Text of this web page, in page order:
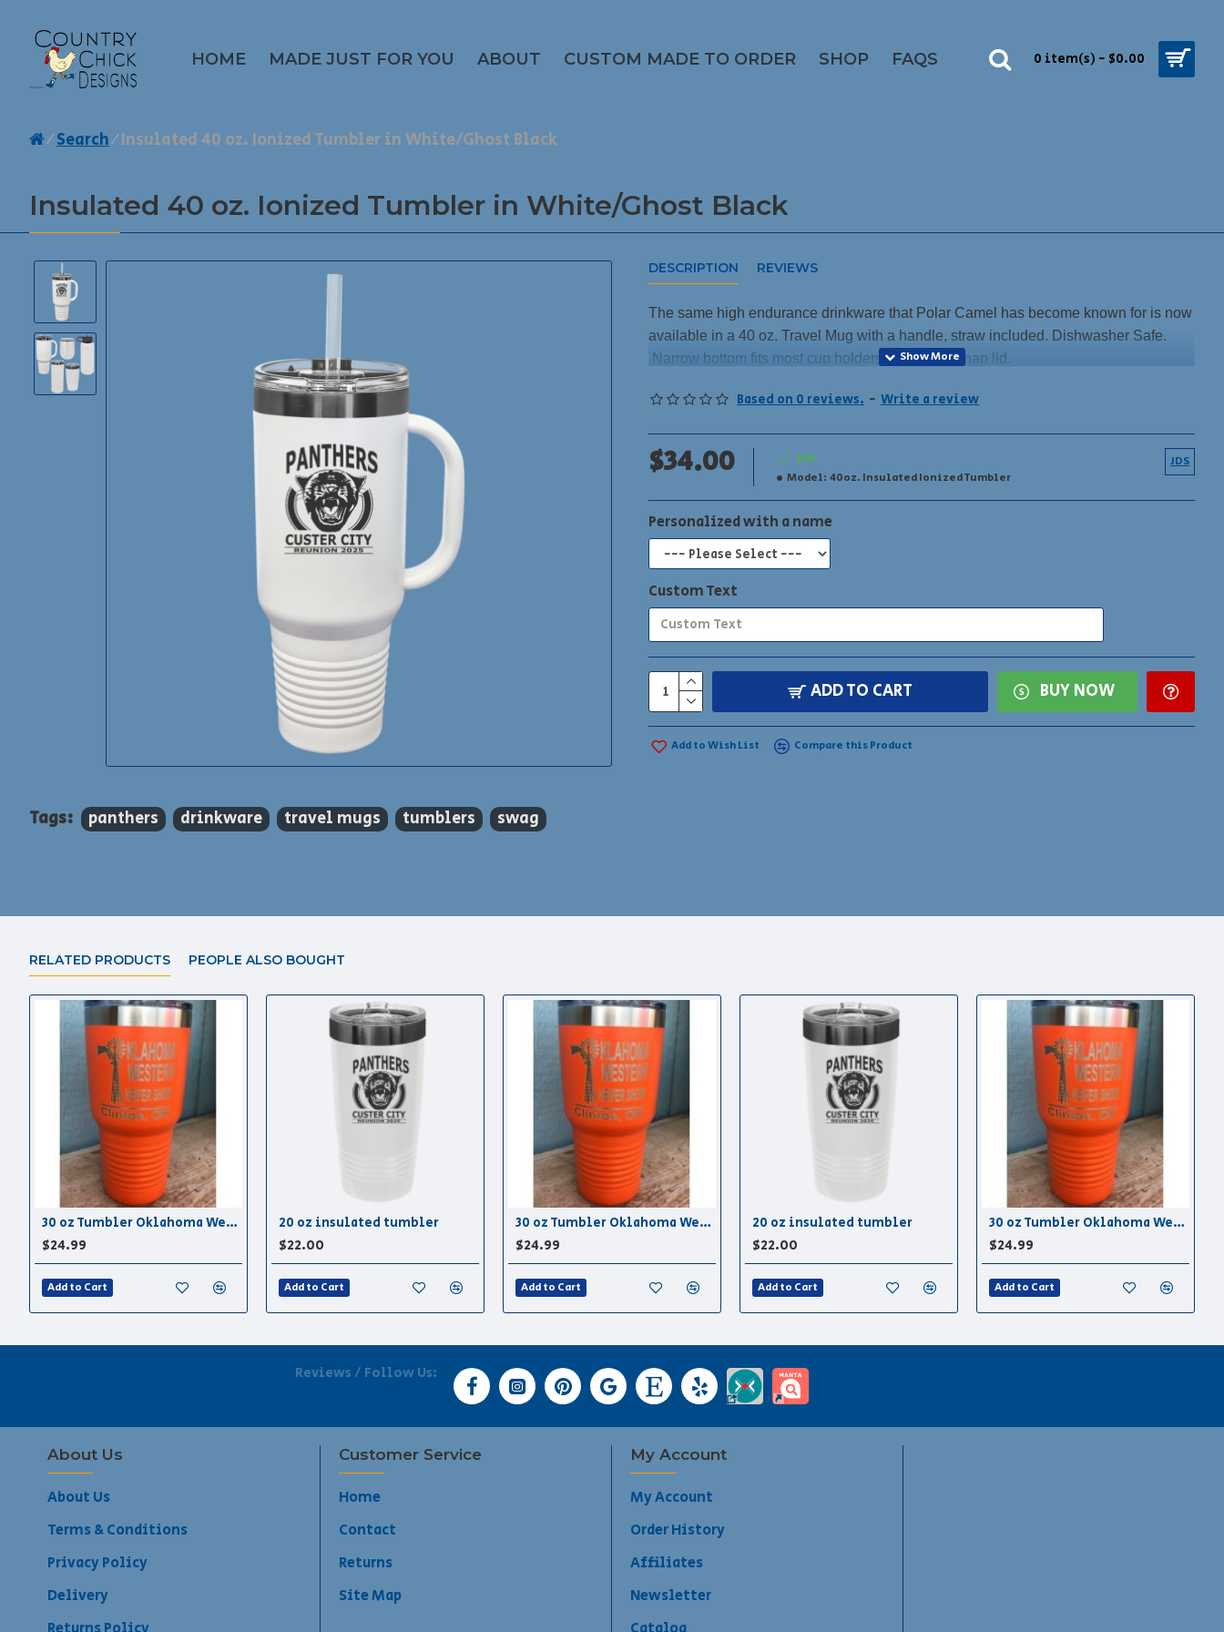
HOME MADE JUST FOR YOU ABOUT CUSTOM MADE TO ORDER SHOP FAQS 0 item(s) - $0.00
Search Insulated 40 oz. Ionized Tumbler in White/Ghost Black
Insulated 40 oz. Ionized Tumbler in White/Ghost Black
DESCRIPTION REVIEWS
The same high endurance drinkware that Polar Camel has become known for is now
available in a 40 oz. Travel Mug with a handle, straw included. Dishwasher Safe.
Narrow bottom fits most cup holders. Magnetic snap lid.
This engraves to a Ghost Black, not your usual stainless color.
Your logo or name can be added by request!
Based on 0 reviews. - Write a review
$34.00
100
Model: 40oz. Insulated Ionized Tumbler
JDS
Personalized with a name
Custom Text
ADD TO CART BUY NOW
Add to Wish List Compare this Product
Tags: panthers drinkware travel mugs tumblers swag
RELATED PRODUCTS PEOPLE ALSO BOUGHT
30 oz Tumbler Oklahoma Western Heifer Show
$24.99
Add to Cart
20 oz insulated tumbler
$22.00
Add to Cart
30 oz Tumbler Oklahoma Western Heifer Show
$24.99
Add to Cart
20 oz insulated tumbler
$22.00
Add to Cart
30 oz Tumbler Oklahoma Western Heifer Show
$24.99
Add to Cart
Reviews / Follow Us:
About Us
About Us
Terms & Conditions
Privacy Policy
Delivery
Customer Service
Home
Contact
Returns
Site Map
My Account
My Account
Order History
Affiliates
Newsletter